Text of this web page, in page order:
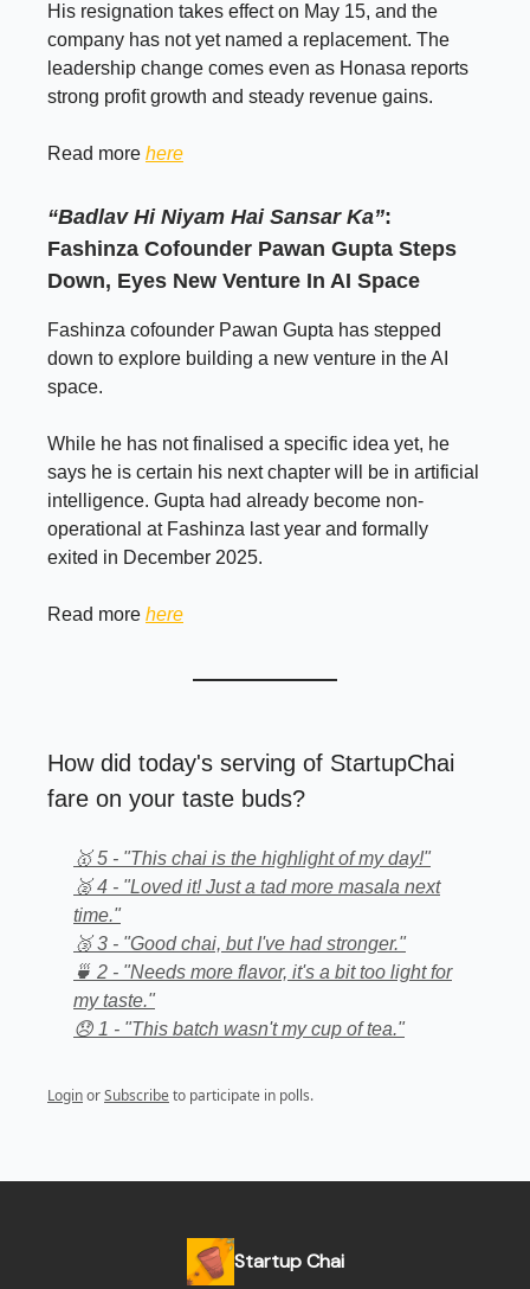
His resignation takes effect on May 15, and the
company has not yet named a replacement. The
leadership change comes even as Honasa reports
strong profit growth and steady revenue gains.
Read more here
“Badlav Hi Niyam Hai Sansar Ka”:
Fashinza Cofounder Pawan Gupta Steps
Down, Eyes New Venture In AI Space
Fashinza cofounder Pawan Gupta has stepped
down to explore building a new venture in the AI
space.
While he has not finalised a specific idea yet, he
says he is certain his next chapter will be in artificial
intelligence. Gupta had already become non-
operational at Fashinza last year and formally
exited in December 2025.
Read more here
How did today's serving of StartupChai
fare on your taste buds?
🥇 5 - "This chai is the highlight of my day!"
🥈 4 - "Loved it! Just a tad more masala next
time."
🥉 3 - "Good chai, but I've had stronger."
🍵 2 - "Needs more flavor, it's a bit too light for
my taste."
😞 1 - "This batch wasn't my cup of tea."
LoginorSubscribe to participate in polls.
Startup Chai